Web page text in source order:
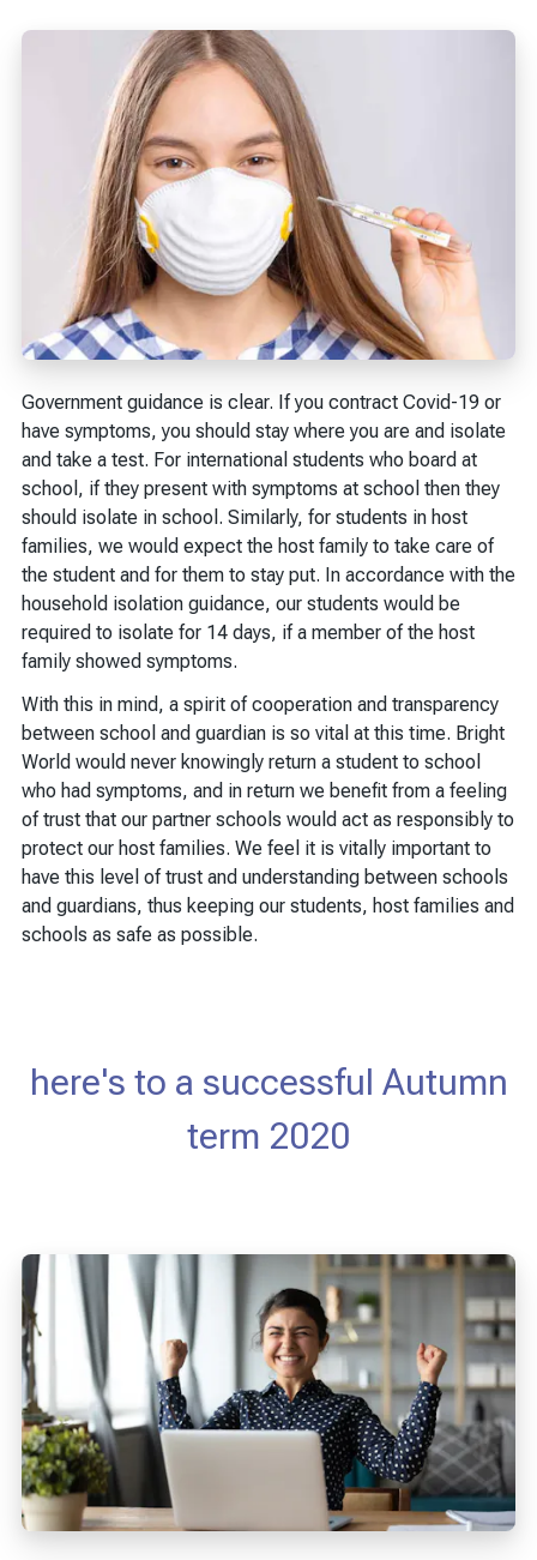
Government guidance is clear. If you contract Covid-19 or
have symptoms, you should stay where you are and isolate
and take a test. For international students who board at
school, if they present with symptoms at school then they
should isolate in school. Similarly, for students in host
families, we would expect the host family to take care of
the student and for them to stay put. In accordance with the
household isolation guidance, our students would be
required to isolate for 14 days, if a member of the host
family showed symptoms.
With this in mind, a spirit of cooperation and transparency
between school and guardian is so vital at this time. Bright
World would never knowingly return a student to school
who had symptoms, and in return we benefit from a feeling
of trust that our partner schools would act as responsibly to
protect our host families. We feel it is vitally important to
have this level of trust and understanding between schools
and guardians, thus keeping our students, host families and
schools as safe as possible.
here's to a successful Autumn
term 2020